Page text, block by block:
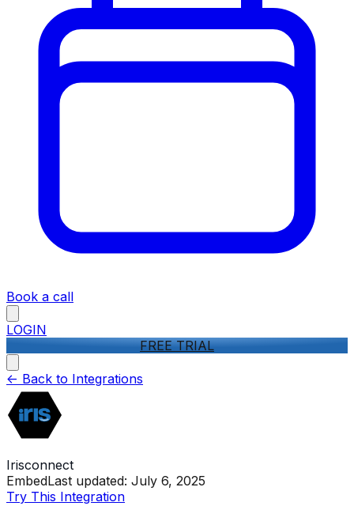
Book a call
LOGIN
FREE TRIAL
<- Back to Integrations
Irisconnect
EmbedLast updated: July 6, 2025
Try This Integration